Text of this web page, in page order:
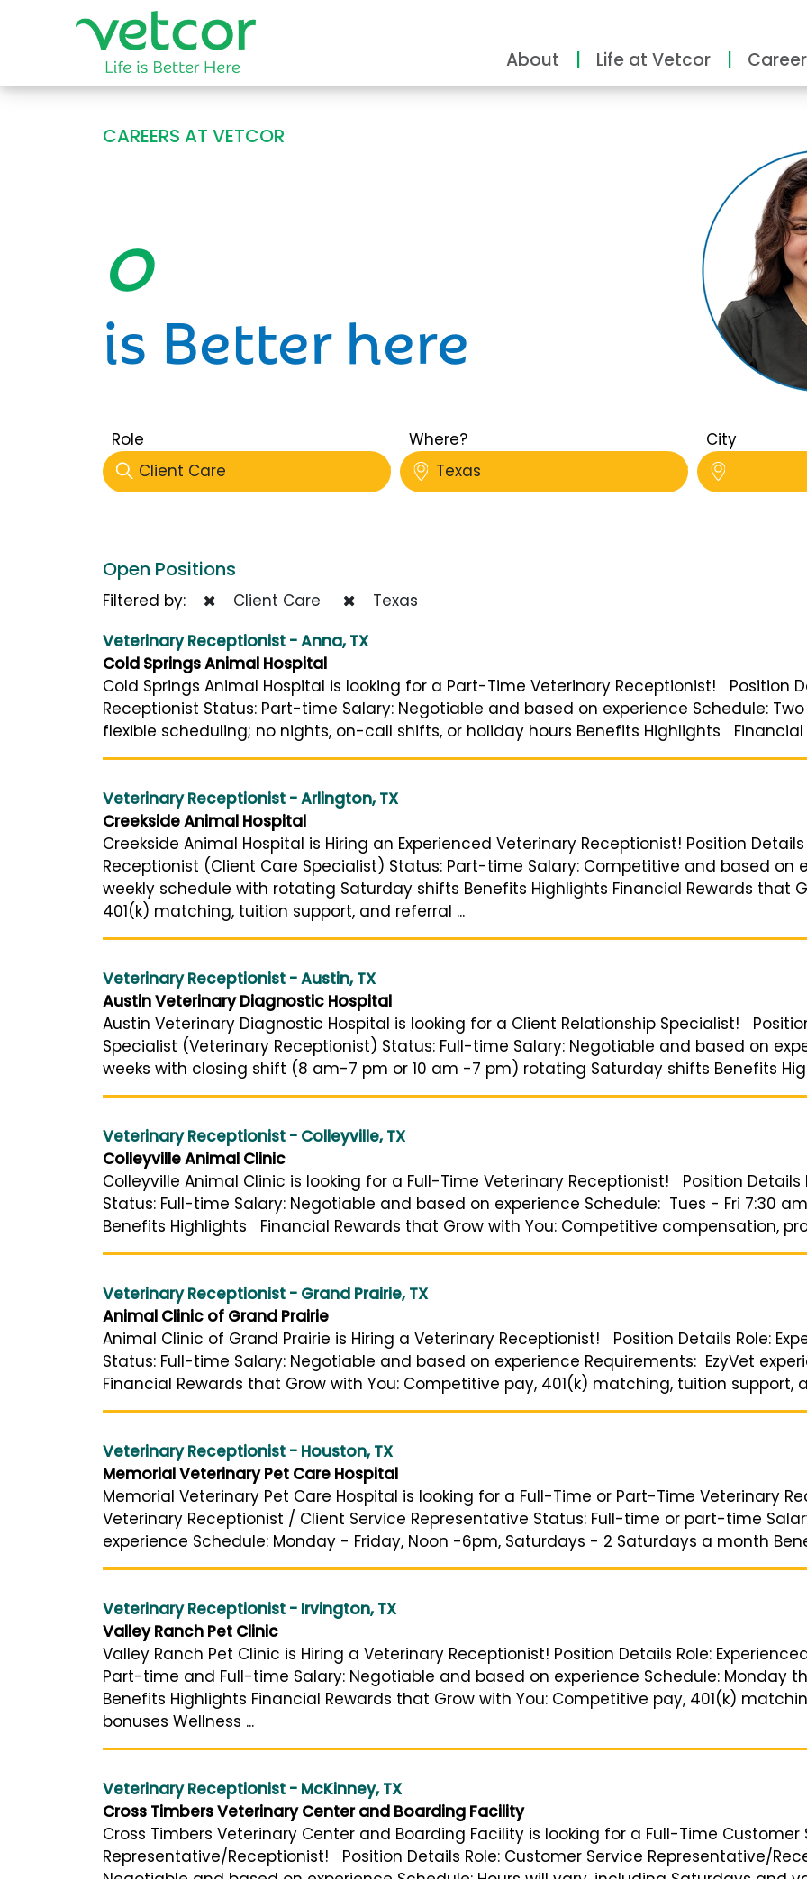
About Life at Vetcor
CAREERS AT VETCOR
Opportunity
is Better here
Role
Client Care
Where?
Texas
City
Open Positions
Filtered by: Client Care
Texas
Veterinary Receptionist - Anna, TX
Cold Springs Animal Hospital
Cold Springs Animal Hospital is looking for a Part-Time Veterinary Receptionist! Position
Receptionist Status: Part-time Salary: Negotiable and based on experience Schedule:
flexible scheduling; no nights, on-call shifts, or holiday hours Benefits Highlights Financial
Veterinary Receptionist - Arlington, TX
Creekside Animal Hospital
Creekside Animal Hospital is Hiring an Experienced Veterinary Receptionist! Position Details
Receptionist (Client Care Specialist) Status: Part-time Salary: Competitive and based on
weekly schedule with rotating Saturday shifts Benefits Highlights Financial Rewards that
401(k) matching, tuition support, and referral ...
Veterinary Receptionist - Austin, TX
Austin Veterinary Diagnostic Hospital
Austin Veterinary Diagnostic Hospital is looking for a Client Relationship Specialist!
Specialist (Veterinary Receptionist) Status: Full-time Salary: Negotiable and based on
weeks with closing shift (8 am-7 pm or 10 am -7 pm) rotating Saturday shifts Benefits
Veterinary Receptionist - Colleyville, TX
Colleyville Animal Clinic
Colleyville Animal Clinic is looking for a Full-Time Veterinary Receptionist! Position Details
Status: Full-time Salary: Negotiable and based on experience Schedule: Tues - Fri 7:30
Benefits Highlights Financial Rewards that Grow with You: Competitive compensation,
Veterinary Receptionist - Grand Prairie, TX
Animal Clinic of Grand Prairie
Animal Clinic of Grand Prairie is Hiring a Veterinary Receptionist! Position Details Role:
Status: Full-time Salary: Negotiable and based on experience Requirements: EzyVet
Financial Rewards that Grow with You: Competitive pay, 401(k) matching, tuition support,
Veterinary Receptionist - Houston, TX
Memorial Veterinary Pet Care Hospital
Memorial Veterinary Pet Care Hospital is looking for a Full-Time or Part-Time Veterinary
Veterinary Receptionist / Client Service Representative Status: Full-time or part-time
experience Schedule: Monday - Friday, Noon -6pm, Saturdays - 2 Saturdays a month
Veterinary Receptionist - Irvington, TX
Valley Ranch Pet Clinic
Valley Ranch Pet Clinic is Hiring a Veterinary Receptionist! Position Details Role:
Part-time and Full-time Salary: Negotiable and based on experience Schedule: Monday
Benefits Highlights Financial Rewards that Grow with You: Competitive pay, 401(k)
bonuses Wellness ...
Veterinary Receptionist - McKinney, TX
Cross Timbers Veterinary Center and Boarding Facility
Cross Timbers Veterinary Center and Boarding Facility is looking for a Full-Time Customer
Representative/Receptionist! Position Details Role: Customer Service Representative/